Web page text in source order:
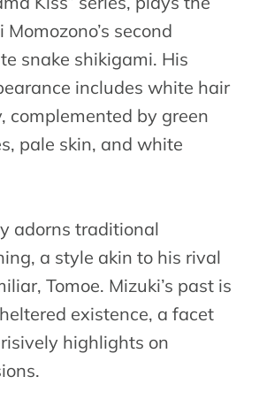
second
snake shikigami. His
includes white hair
complemented by green
pale skin, and white
adorns traditional
a style akin to his rival
Tomoe. Mizuki’s past is
existence, a facet
highlights on